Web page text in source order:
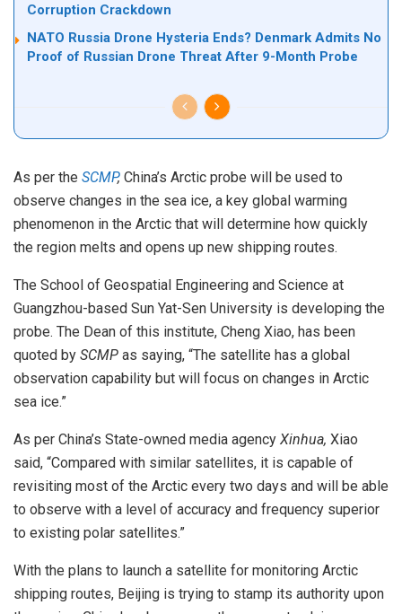
Corruption Crackdown
NATO Russia Drone Hysteria Ends? Denmark Admits No
Proof of Russian Drone Threat After 9-Month Probe
As per the SCMP, China’s Arctic probe will be used to
observe changes in the sea ice, a key global warming
phenomenon in the Arctic that will determine how quickly
the region melts and opens up new shipping routes.
The School of Geospatial Engineering and Science at
Guangzhou-based Sun Yat-Sen University is developing the
probe. The Dean of this institute, Cheng Xiao, has been
quoted by SCMP as saying, “The satellite has a global
observation capability but will focus on changes in Arctic
sea ice.”
As per China’s State-owned media agency Xinhua, Xiao
said, “Compared with similar satellites, it is capable of
revisiting most of the Arctic every two days and will be able
to observe with a level of accuracy and frequency superior
to existing polar satellites.”
With the plans to launch a satellite for monitoring Arctic
shipping routes, Beijing is trying to stamp its authority upon